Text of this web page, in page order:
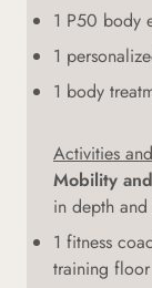
1 P50 body
1
1 body
Activities
Mobility
in depth
1 fitness
training floor